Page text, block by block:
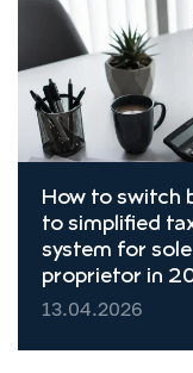
How to switch
to simplified
system for sole
proprietor in
13.04.2026